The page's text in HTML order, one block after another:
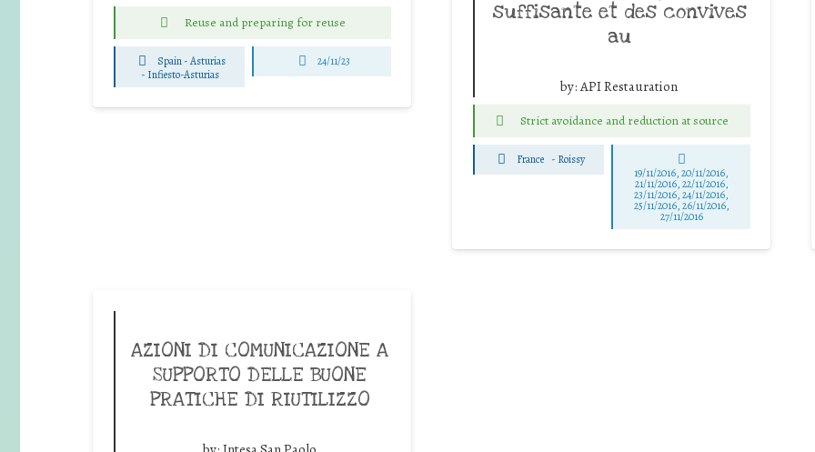
Reuse and preparing for reuse
Spain - Asturias
- Infiesto-Asturias
24/11/23
suffisante et des convives
au
by:API Restauration
Strict avoidance and reduction at source
France - Roissy
19/11/2016, 20/11/2016,
21/11/2016, 22/11/2016,
23/11/2016, 24/11/2016,
25/11/2016, 26/11/2016,
27/11/2016
AZIONI DI COMUNICAZIONE A
SUPPORTO DELLE BUONE
PRATICHE DI RIUTILIZZO